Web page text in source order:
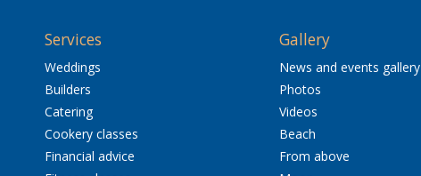
Services
Weddings
Builders
Catering
Cookery classes
Financial advice
Gallery
News and events gallery
Photos
Videos
Beach
From above